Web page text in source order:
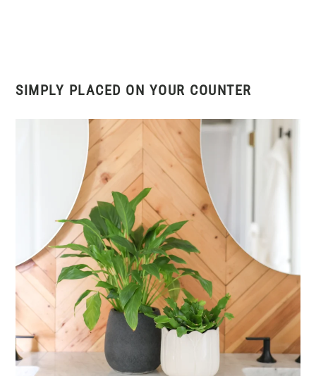
SIMPLY PLACED ON YOUR COUNTER